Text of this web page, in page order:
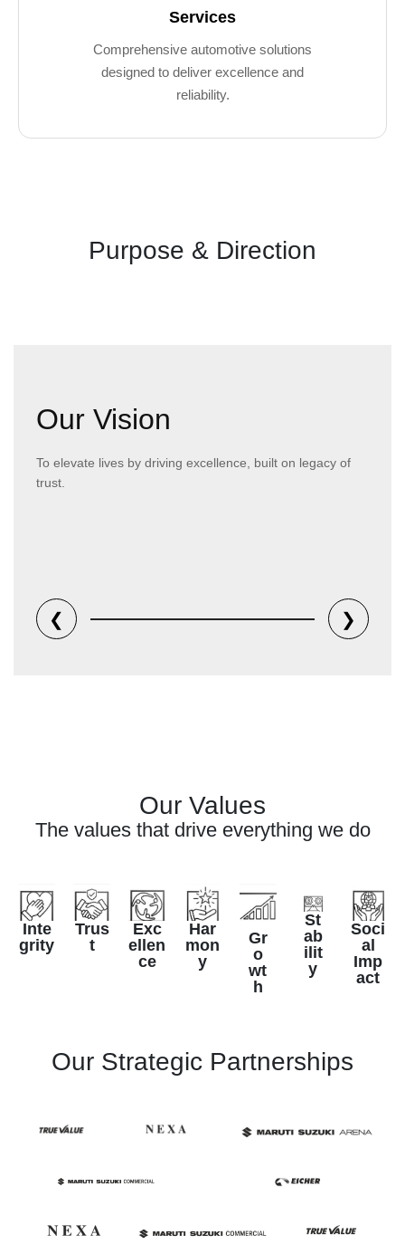
Services
Comprehensive automotive solutions
designed to deliver excellence and
reliability.
Purpose & Direction
Our Vision
To elevate lives by driving excellence, built on legacy of
trust.
❮ ❯
Our Values
The values that drive everything we do
Inte
grity
Trus
t
Exc
ellen
ce
Har
mon
y
Gr
o
wt
h
St
ab
ilit
y
Soci
al
Imp
act
Our Strategic Partnerships